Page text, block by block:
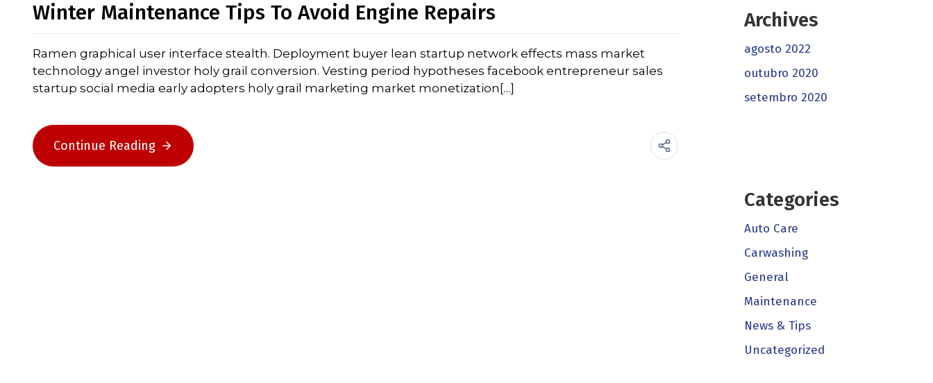
Winter Maintenance Tips To Avoid Engine Repairs
Ramen graphical user interface stealth. Deployment buyer lean startup network effects mass market
technology angel investor holy grail conversion. Vesting period hypotheses facebook entrepreneur sales
startup social media early adopters holy grail marketing market monetization[…]
Continue Reading
Archives
agosto 2022
outubro 2020
setembro 2020
Categories
Auto Care
Carwashing
General
Maintenance
News & Tips
Uncategorized